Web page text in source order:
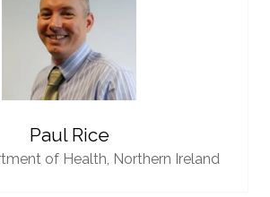
Paul Rice
of Health, Northern Ireland